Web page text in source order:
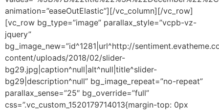
animation=”easeOutElastic”][/vc_column][/vc_row]
[vc_row bg_type=”image” parallax_style=”vcpb-vz-
jquery”
bg_image_new=”id^1281|url^http://
content/uploads/2018/02/slider-
bg29.jpg|caption^null|alt^null|title^slider-
bg29|description^null” bg_image_repeat=”no-repeat”
parallax_sense=”25″ bg_override=”full”
css=”.vc_custom_1520179714013{margin-top: 0px